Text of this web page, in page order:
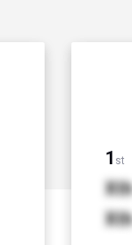
1 st
Xth
Xth